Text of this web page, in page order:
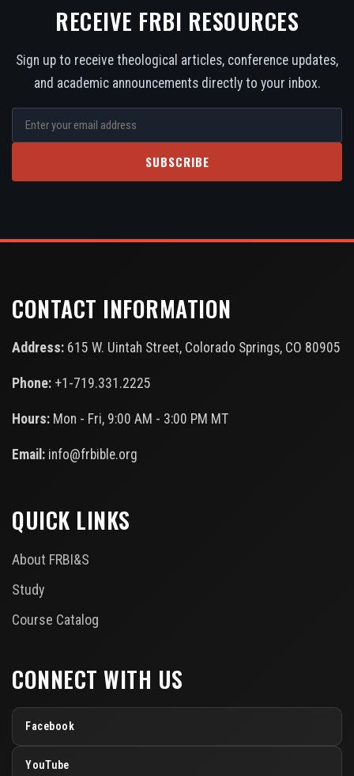
RECEIVE FRBI RESOURCES
Sign up to receive theological articles, conference updates,
and academic announcements directly to your inbox.
SUBSCRIBE
CONTACT INFORMATION
Address: 615 W. Uintah Street, Colorado Springs, CO 80905
Phone: +1-719.331.2225
Hours: Mon - Fri, 9:00 AM - 3:00 PM MT
Email: info@frbible.org
QUICK LINKS
About FRBI&S
Study
Course Catalog
CONNECT WITH US
Facebook
YouTube